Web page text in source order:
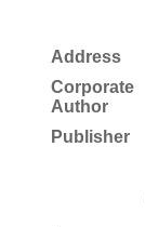
Address
Corporate
Author
Publisher